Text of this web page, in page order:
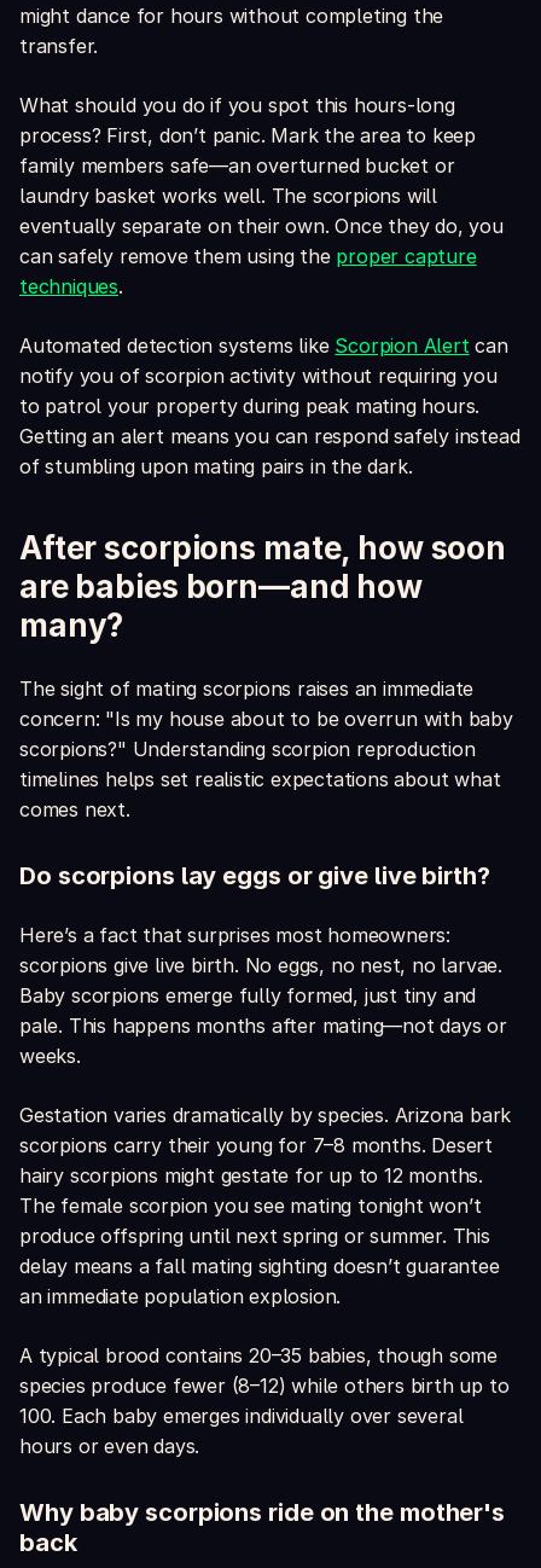
might dance for hours without completing the
transfer.
What should you do if you spot this hours-long
process? First, don’t panic. Mark the area to keep
family members safe—an overturned bucket or
laundry basket works well. The scorpions will
eventually separate on their own. Once they do, you
can safely remove them using the proper capture
techniques.
Automated detection systems like Scorpion Alertcan
notify you of scorpion activity without requiring you
to patrol your property during peak mating hours.
Getting an alert means you can respond safely instead
of stumbling upon mating pairs in the dark.
After scorpions mate, how soon
are babies born—and how
many?
The sight of mating scorpions raises an immediate
concern: "Is my house about to be overrun with baby
scorpions?" Understanding scorpion reproduction
timelines helps set realistic expectations about what
comes next.
Do scorpions lay eggs or give live birth?
Here’s a fact that surprises most homeowners:
scorpions give live birth. No eggs, no nest, no larvae.
Baby scorpions emerge fully formed, just tiny and
pale. This happens months after mating—not days or
weeks.
Gestation varies dramatically by species. Arizona bark
scorpions carry their young for 7–8 months. Desert
hairy scorpions might gestate for up to 12 months.
The female scorpion you see mating tonight won’t
produce offspring until next spring or summer. This
delay means a fall mating sighting doesn’t guarantee
an immediate population explosion.
A typical brood contains 20–35 babies, though some
species produce fewer (8–12) while others birth up to
100. Each baby emerges individually over several
hours or even days.
Why baby scorpions ride on the mother's
back